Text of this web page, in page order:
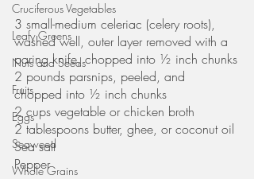
Cruciferous Vegetables
Leafy Greens
Nuts and Seeds
Fruits
Eggs
Seaweed
Whole Grains
3 small-medium celeriac (celery roots),
washed well, outer layer removed with a
paring knife, chopped into ½ inch chunks
2 pounds parsnips, peeled, and
chopped into ½ inch chunks
2 cups vegetable or chicken broth
2 tablespoons butter, ghee, or coconut oil
Sea salt
Pepper